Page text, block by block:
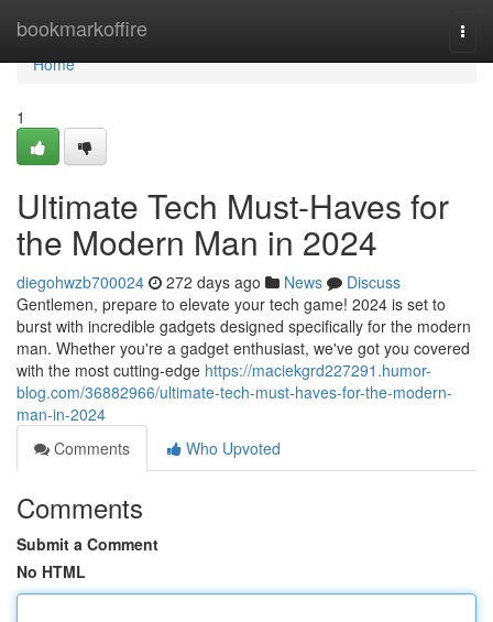
bookmarkoffire
Home
Home
1
Ultimate Tech Must-Haves for
the Modern Man in 2024
diegohwzb700024 272 days ago News
Discuss
Gentlemen, prepare to elevate your tech game! 2024 is set to
burst with incredible gadgets designed specifically for the modern
man. Whether you're a gadget enthusiast, we've got you covered
with the most cutting-edge https://maciekgrd227291.humor-
blog.com/36882966/ultimate-tech-must-haves-for-the-modern-
man-in-2024
Comments
Who Upvoted
Comments
Submit a Comment
No HTML